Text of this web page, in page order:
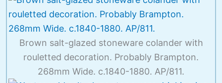
Brown salt-glazed stoneware colander with
rouletted decoration. Probably Brampton.
268mm Wide. c.1840-1880. AP/811.